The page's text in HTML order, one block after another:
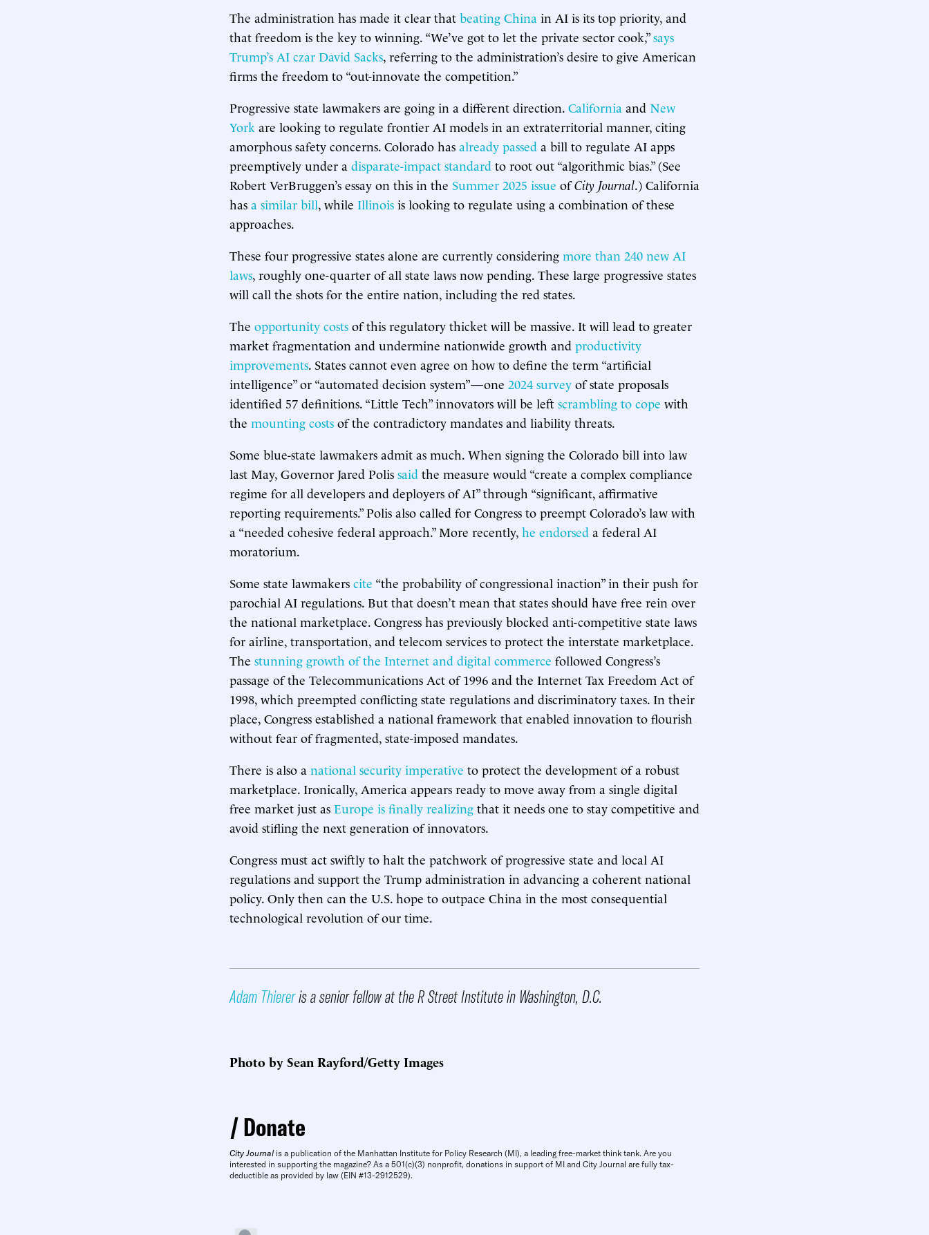
The administration has made it clear that beating China in AI is its top priority, and
that freedom is the key to winning. “We’ve got to let the private sector cook,”says
Trump’s AI czar David Sacks, referring to the administration’s desire to give American
firms the freedom to “out-innovate the competition.”
Progressive state lawmakers are going in a different direction. California and New
York are looking to regulate frontier AI models in an extraterritorial manner, citing
amorphous safety concerns. Colorado has already passed a bill to regulate AI apps
preemptively under a disparate-impact standard to root out “algorithmic bias.” (See
Robert VerBruggen’s essay on this in the Summer 2025 issue ofCity Journal.) California
has a similar bill, while Illinois is looking to regulate using a combination of these
approaches.
These four progressive states alone are currently considering more than 240 new AI
laws, roughly one-quarter of all state laws now pending. These large progressive states
will call the shots for the entire nation, including the red states.
The opportunity costs of this regulatory thicket will be massive. It will lead to greater
market fragmentation and undermine nationwide growth and productivity
improvements. States cannot even agree on how to define the term “artificial
intelligence” or “automated decision system”—one 2024 survey of state proposals
identified 57 definitions. “Little Tech” innovators will be left scrambling to cope with
the mounting costs of the contradictory mandates and liability threats.
Some blue-state lawmakers admit as much. When signing the Colorado bill into law
last May, Governor Jared Polis said the measure would “create a complex compliance
regime for all developers and deployers of AI” through “significant, affirmative
reporting requirements.” Polis also called for Congress to preempt Colorado’s law with
a “needed cohesive federal approach.” More recently, he endorsed a federal AI
moratorium.
Some state lawmakers cite “the probability of congressional inaction” in their push for
parochial AI regulations. But that doesn’t mean that states should have free rein over
the national marketplace. Congress has previously blocked anti-competitive state laws
for airline, transportation, and telecom services to protect the interstate marketplace.
The stunning growth of the Internet and digital commerce followed Congress’s
passage of the Telecommunications Act of 1996 and the Internet Tax Freedom Act of
1998, which preempted conflicting state regulations and discriminatory taxes. In their
place, Congress established a national framework that enabled innovation to flourish
without fear of fragmented, state-imposed mandates.
There is also a national security imperative to protect the development of a robust
marketplace. Ironically, America appears ready to move away from a single digital
free market just as Europe is finally realizing that it needs one to stay competitive and
avoid stifling the next generation of innovators.
Congress must act swiftly to halt the patchwork of progressive state and local AI
regulations and support the Trump administration in advancing a coherent national
policy. Only then can the U.S. hope to outpace China in the most consequential
technological revolution of our time.
Adam Thiereris a senior fellow at the R Street Institute in Washington, D.C.
Photo by Sean Rayford/Getty Images
Donate
City Journal is a publication of the Manhattan Institute for Policy Research (MI), a leading free-market think tank. Are you
interested in supporting the magazine? As a 501(c)(3) nonprofit, donations in support of MI and City Journal are fully tax-
deductible as provided by law (EIN #13-2912529).